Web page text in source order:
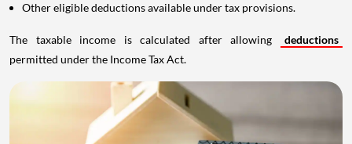
Other eligible deductions available under tax provisions.
The taxable income is calculated after allowing
deductions
permitted under the Income Tax Act.